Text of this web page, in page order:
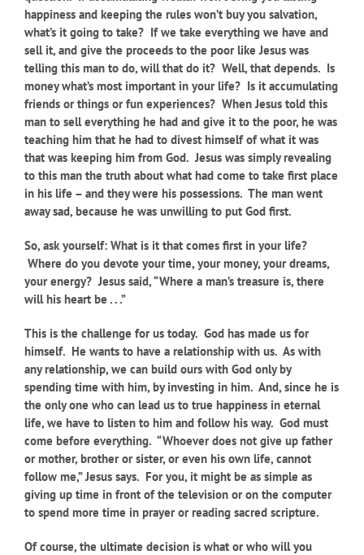
happiness and keeping the rules won’t buy you salvation,
what’s it going to take? If we take everything we have and
sell it, and give the proceeds to the poor like Jesus was
telling this man to do, will that do it? Well, that depends. Is
money what’s most important in your life? Is it accumulating
friends or things or fun experiences? When Jesus told this
man to sell everything he had and give it to the poor, he was
teaching him that he had to divest himself of what it was
that was keeping him from God. Jesus was simply revealing
to this man the truth about what had come to take first place
in his life – and they were his possessions. The man went
away sad, because he was unwilling to put God first.
So, ask yourself: What is it that comes first in your life?
Where do you devote your time, your money, your dreams,
your energy? Jesus said, “Where a man’s treasure is, there
will his heart be . . .”
This is the challenge for us today. God has made us for
himself. He wants to have a relationship with us. As with
any relationship, we can build ours with God only by
spending time with him, by investing in him. And, since he is
the only one who can lead us to true happiness in eternal
life, we have to listen to him and follow his way. God must
come before everything. “Whoever does not give up father
or mother, brother or sister, or even his own life, cannot
follow me,” Jesus says. For you, it might be as simple as
giving up time in front of the television or on the computer
to spend more time in prayer or reading sacred scripture.
Of course, the ultimate decision is what or who will you